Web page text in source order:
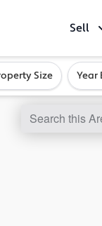
Sell
Size Year
Search this